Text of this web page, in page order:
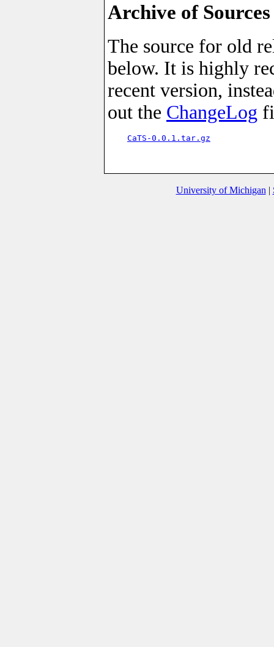
Archive of
The source for old
below. It is highly
recent version,
out the ChangeLog
CaTS-0.0.1.tar.gz
University of Michigan |